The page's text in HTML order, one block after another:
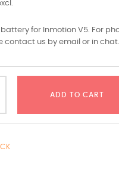
for Inmotion V5. For
contact us by email or in chat.
ADD TO CART